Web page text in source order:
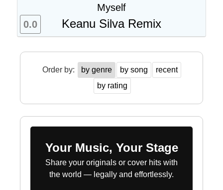
Myself
Keanu Silva Remix
0.0
Order by: by genre by song
recent
by rating
Your Music, Your Stage
Share your originals or cover hits with
the world — legally and effortlessly.